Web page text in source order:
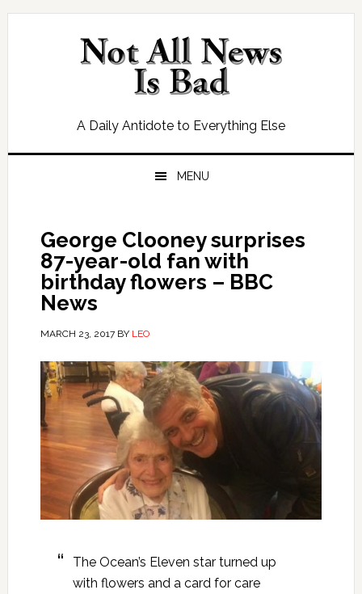
Skip
Skip
Skip
Skip
A Daily Antidote to Everything Else
MENU
George Clooney surprises
87-year-old fan with
birthday flowers – BBC
News
MARCH 23, 2017BY LEO
The Ocean’s Eleven star turned up
with flowers and a card for care